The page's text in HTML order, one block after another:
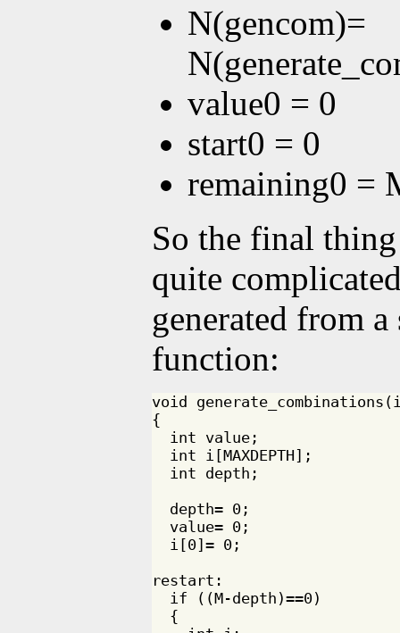
N(gencom)=
value0 = 0
start0 = 0
remaining0 =
So the final
quite
generated from
function:
void
{
  int value;
  int i[MAXDEPTH];
  int depth;
  depth= 0;
  value= 0;
  i[0]= 0;
restart:
  if ((M-depth)==0)
  {